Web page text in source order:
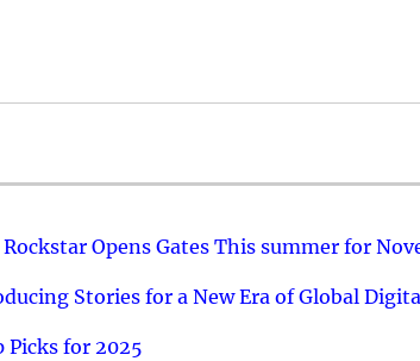
Opens Gates This summer for
Stories for a New Era of Global
Picks for 2025